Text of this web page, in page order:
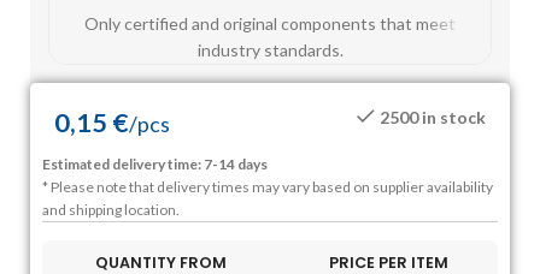
Only certified and original components that meet
industry standards.
0,15 €/pcs 2500 in stock
Estimated delivery time: 7-14 days
* Please note that delivery times may vary based on supplier availability
and shipping location.
QUANTITY FROM PRICE PER ITEM